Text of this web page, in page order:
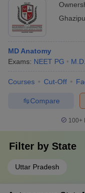
MD Anatomy
Exams: NEET PG M.D.
Courses Cut-Off
Compare
100+
Filter by State
Uttar Pradesh